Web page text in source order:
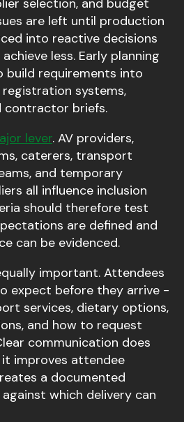
selection, and budget
are left until production
into reactive decisions
less. Early planning
build requirements into
systems,
contractor briefs.
lever. AV providers,
caterers, transport
and temporary
all influence inclusion
should therefore test
are defined and
can be evidenced.
important. Attendees
expect before they arrive -
services, dietary options,
and how to request
communication does
improves attendee
a documented
which delivery can